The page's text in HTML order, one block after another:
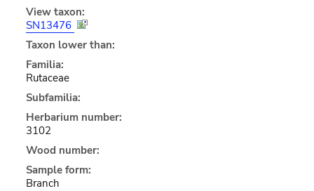
View taxon:
SN13476
Taxon lower than:
Familia:
Rutaceae
Subfamilia:
Herbarium number:
3102
Wood number:
Sample form:
Branch